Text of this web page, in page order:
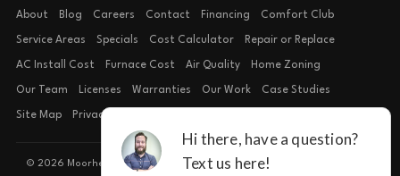
About Blog Careers Contact Financing Comfort Club
Service Areas Specials Cost Calculator Repair or Replace
AC Install Cost Furnace Cost Air Quality Home Zoning
Our Team Licenses Warranties Our Work Case Studies
Site Map Privacy Policy
© 2026 Moorhead Service Company · Licensed TACLB127071E · 4540 FM